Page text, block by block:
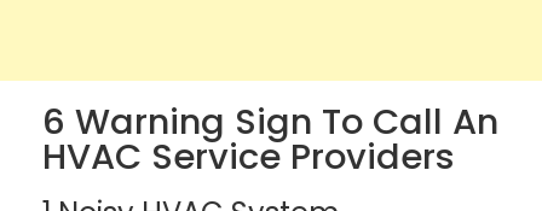
6 Warning Sign To Call An
HVAC Service Providers